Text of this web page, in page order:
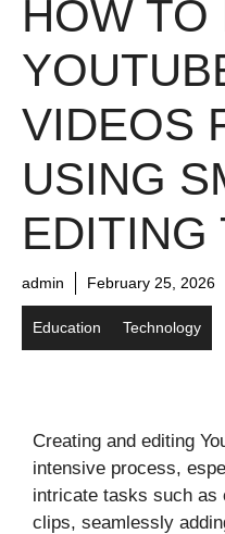
HOW TO
VIDEOS
USING
EDITING
admin February 25, 2026
Education Technology
Creating and editing
intensive process,
intricate tasks such as
clips, seamlessly